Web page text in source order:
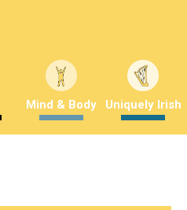
Mind & Body Uniquely Irish